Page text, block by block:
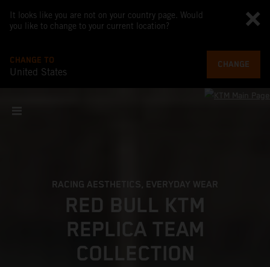
It looks like you are not on your country page. Would
you like to change to your current location?
CHANGE TO
United States
CHANGE
RACING AESTHETICS, EVERYDAY WEAR
RED BULL KTM
REPLICA TEAM
COLLECTION